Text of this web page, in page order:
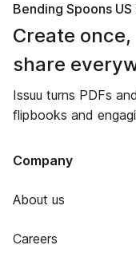
Bending Spoons US
Create once,
share
Issuu turns PDFs
flipbooks and
Company
About us
Careers